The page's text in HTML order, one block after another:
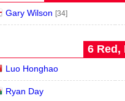
Gary Wilson [34]
6 Red,
Luo Honghao
Ryan Day